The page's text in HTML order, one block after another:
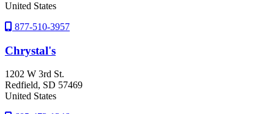
United States
877-510-3957
Chrystal's
1202 W 3rd St.
Redfield, SD 57469
United States